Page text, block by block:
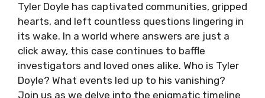
Tyler Doyle has captivated communities, gripped
hearts, and left countless questions lingering in
its wake. In a world where answers are just a
click away, this case continues to baffle
investigators and loved ones alike. Who is Tyler
Doyle? What events led up to his vanishing?
Join us as we delve into the enigmatic timeline